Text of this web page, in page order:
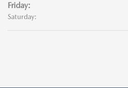
Friday:
Saturday: